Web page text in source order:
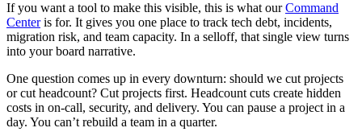
If you want a tool to make this visible, this is what ourCommand
Centeris for. It gives you one place to track tech debt, incidents,
migration risk, and team capacity. In a selloff, that single view turns
into your board narrative.
One question comes up in every downturn: should we cut projects
or cut headcount? Cut projects first. Headcount cuts create hidden
costs in on-call, security, and delivery. You can pause a project in a
day. You can’t rebuild a team in a quarter.